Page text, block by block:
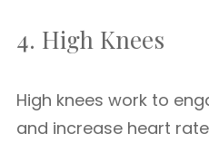
4. High Knees
High knees work to
and increase heart